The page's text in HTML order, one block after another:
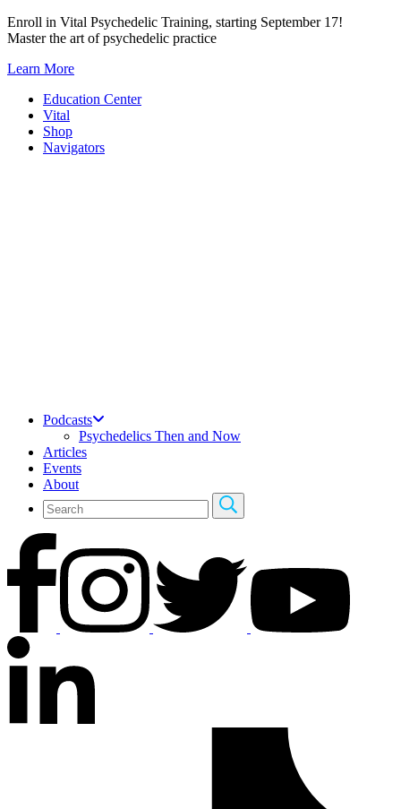
Skip
to
Enroll in Vital Psychedelic Training, starting September 17!
Master the art of psychedelic practice
Learn More
Education Center
Vital
Shop
Navigators
Podcasts
Psychedelics Then and Now
Articles
Events
About